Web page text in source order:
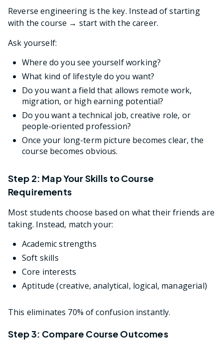
Reverse engineering is the key. Instead of starting
with the course → start with the career.
Ask yourself:
Where do you see yourself working?
What kind of lifestyle do you want?
Do you want a field that allows remote work,
migration, or high earning potential?
Do you want a technical job, creative role, or
people-oriented profession?
Once your long-term picture becomes clear, the
course becomes obvious.
Step 2: Map Your Skills to Course
Requirements
Most students choose based on what their friends are
taking. Instead, match your:
Academic strengths
Soft skills
Core interests
Aptitude (creative, analytical, logical, managerial)
This eliminates 70% of confusion instantly.
Step 3: Compare Course Outcomes